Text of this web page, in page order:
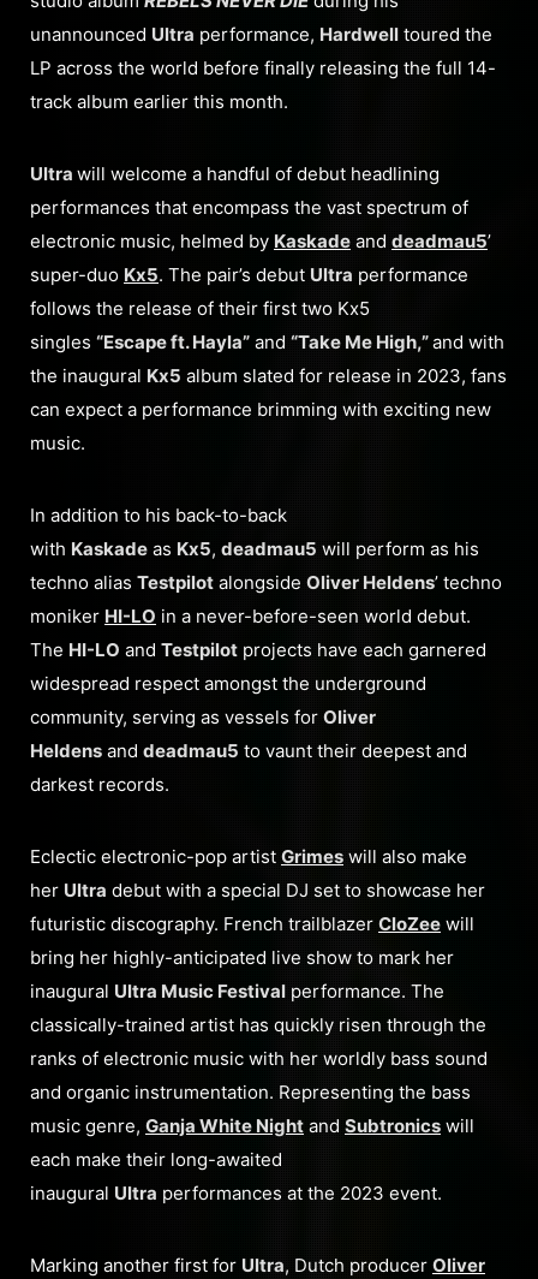
unannounced Ultra performance, Hardwell toured the
LP across the world before finally releasing the full 14-
track album earlier this month.
Ultra will welcome a handful of debut headlining
performances that encompass the vast spectrum of
electronic music, helmed by Kaskade and deadmau5’
super-duo Kx5. The pair’s debut Ultra performance
follows the release of their first two Kx5
singles “Escape ft. Hayla” and “Take Me High,”and with
the inaugural Kx5 album slated for release in 2023, fans
can expect a performance brimming with exciting new
music.
In addition to his back-to-back
with Kaskade as Kx5, deadmau5 will perform as his
techno alias Testpilot alongside Oliver Heldens’ techno
moniker HI-LO in a never-before-seen world debut.
The HI-LO and Testpilot projects have each garnered
widespread respect amongst the underground
community, serving as vessels for Oliver
Heldens and deadmau5 to vaunt their deepest and
darkest records.
Eclectic electronic-pop artist Grimes will also make
her Ultra debut with a special DJ set to showcase her
futuristic discography. French trailblazer CloZee will
bring her highly-anticipated live show to mark her
inaugural Ultra Music Festival performance. The
classically-trained artist has quickly risen through the
ranks of electronic music with her worldly bass sound
and organic instrumentation. Representing the bass
music genre, Ganja White Night and Subtronics will
each make their long-awaited
inaugural Ultra performances at the 2023 event.
Marking another first for Ultra, Dutch producer Oliver